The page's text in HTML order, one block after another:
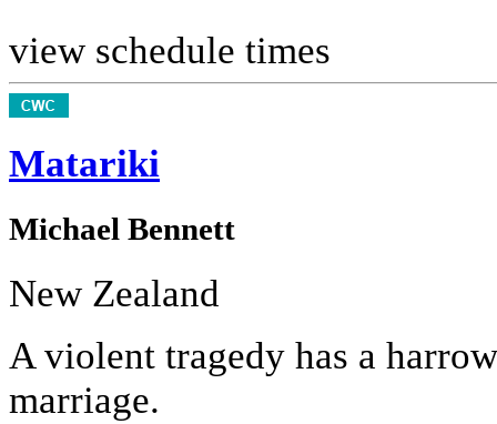
view schedule times
Matariki
Michael Bennett
New Zealand
A violent tragedy has a
marriage.